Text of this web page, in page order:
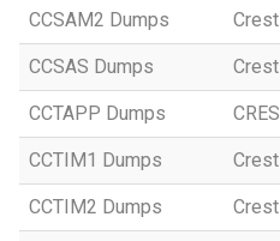
CCSAM2 Dumps
CCSAS Dumps
CCTAPP Dumps
CCTIM1 Dumps
CCTIM2 Dumps